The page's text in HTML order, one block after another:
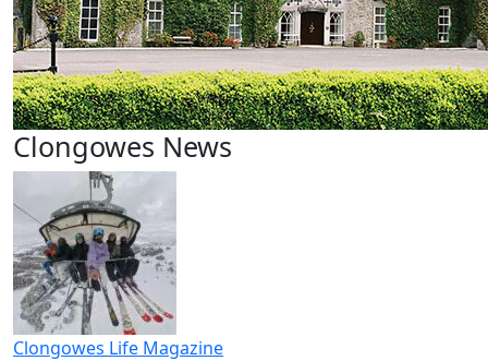
Clongowes News
Clongowes Life Magazine